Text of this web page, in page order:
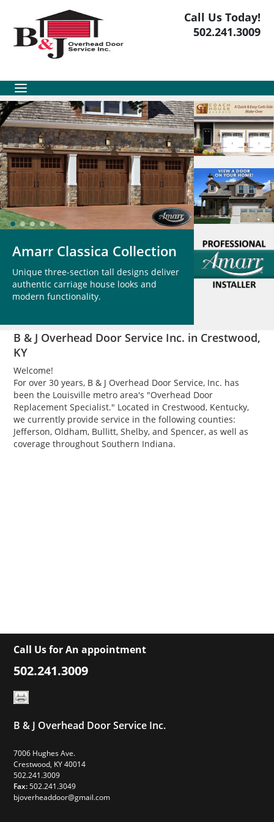
Call Us Today!
502.241.3009
Amarr Classica Collection
Unique three-section tall designs deliver
authentic carriage house looks and
modern functionality.
B & J Overhead Door Service Inc. in Crestwood,
KY
Welcome!
For over 30 years, B & J Overhead Door Service, Inc. has
been the Louisville metro area's "Overhead Door
Replacement Specialist." Located in Crestwood, Kentucky,
we currently provide service in the following counties:
Jefferson, Oldham, Bullitt, Shelby, and Spencer, as well as
coverage throughout Southern Indiana.
Call Us for An appointment
502.241.3009
B & J Overhead Door Service Inc.
7006 Hughes Ave.
Crestwood, KY 40014
502.241.3009
Fax:502.241.3049
bjoverheaddoor@gmail.com